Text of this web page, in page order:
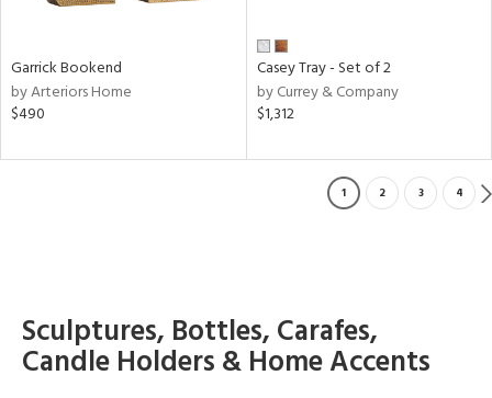
Garrick Bookend
by Arteriors Home
$490
Casey Tray - Set of 2
by Currey & Company
$1,312
1 2 3 4
Sculptures, Bottles, Carafes,
Candle Holders & Home Accents